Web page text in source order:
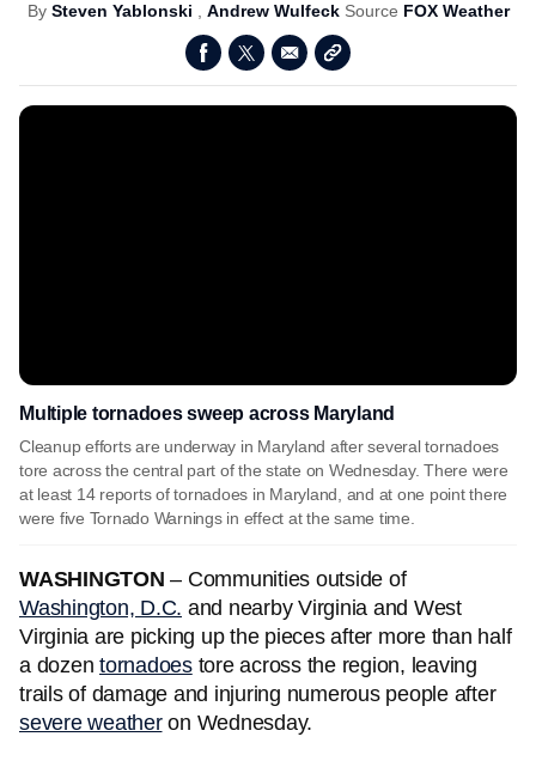
By Steven Yablonski Andrew Wulfeck Source FOX Weather
Multiple tornadoes sweep across Maryland
Cleanup efforts are underway in Maryland after several tornadoes
tore across the central part of the state on Wednesday. There were
at least 14 reports of tornadoes in Maryland, and at one point there
were five Tornado Warnings in effect at the same time.
WASHINGTON– Communities outside of
Washington, D.C. and nearby Virginia and West
Virginia are picking up the pieces after more than half
a dozen tornadoestore across the region, leaving
trails of damage and injuring numerous people after
severe weatheron Wednesday.